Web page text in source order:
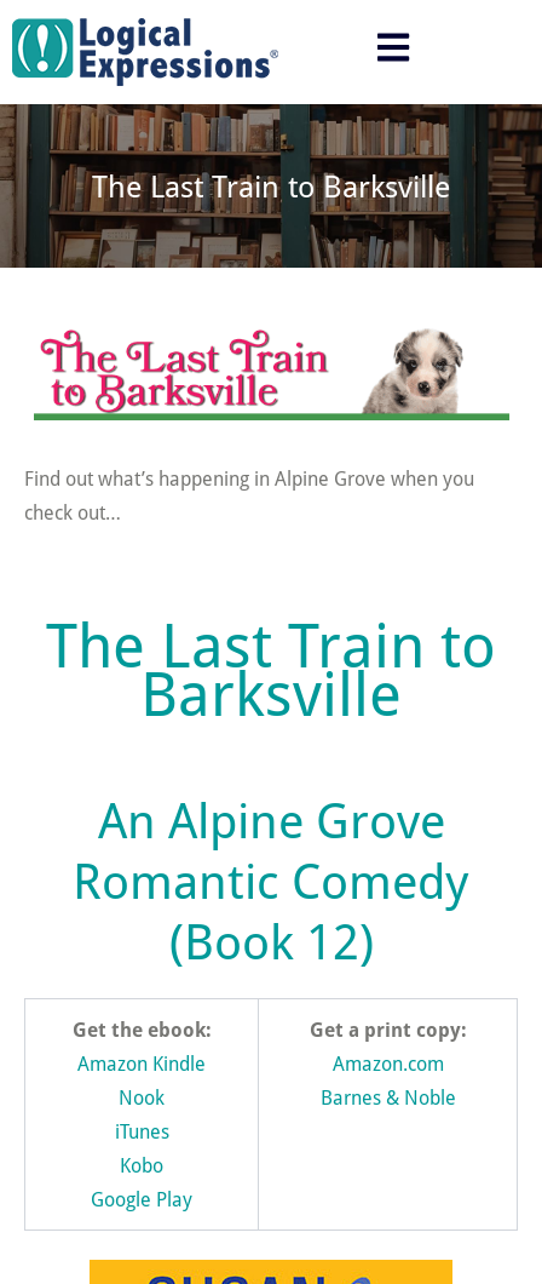
Skip
content
The Last Train to Barksville
Find out what’s happening in Alpine Grove when you
check out…
The Last Train to
Barksville
An Alpine Grove
Romantic Comedy
(Book 12)
Get the ebook:
Amazon Kindle
Nook
iTunes
Kobo
Google Play
Get a print copy:
Amazon.com
Barnes & Noble